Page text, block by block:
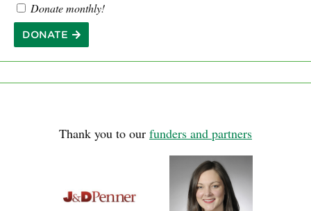
Donate monthly!
DONATE
Thank you to our funders and partners